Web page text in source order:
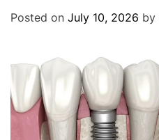
e
s
Posted on July 10, 2026 by